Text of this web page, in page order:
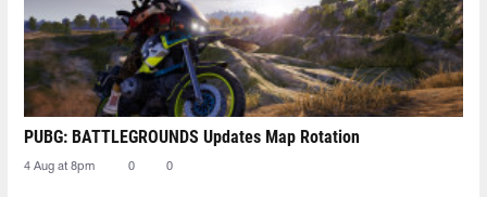
PUBG: BATTLEGROUNDS Updates Map Rotation
4 Aug at 8pm 0 0